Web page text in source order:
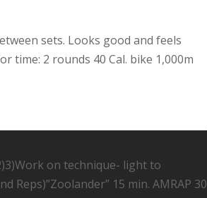
sets. Looks good and feels
time: 2 rounds 40 Cal. bike 1,000m
on technique- light to
Reps)”Zoolander” 15 min. AMRAP 30